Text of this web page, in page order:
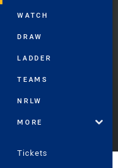
WATCH
DRAW
LADDER
TEAMS
NRLW
MORE
Tickets